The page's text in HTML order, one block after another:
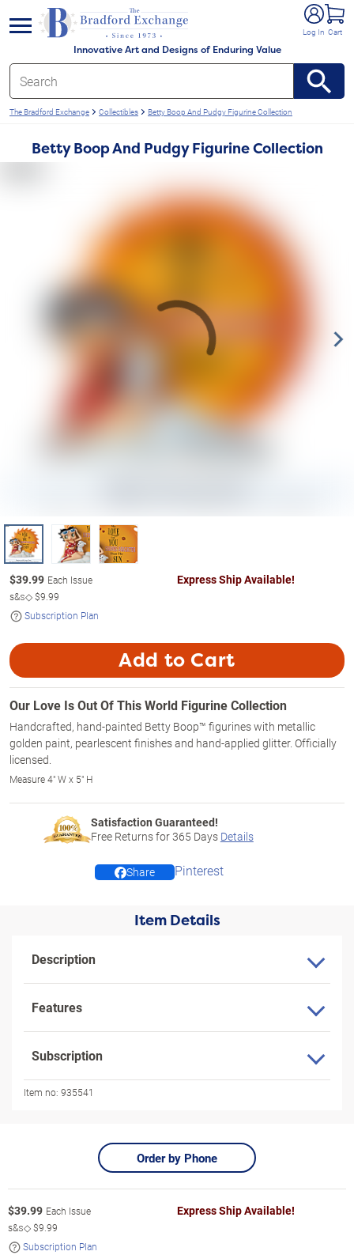
Innovative Art and Designs of Enduring Value
Log In Cart
menu
The Bradford Exchange Collectibles Betty Boop And Pudgy Figurine Collection
Betty Boop And Pudgy Figurine Collection
$39.99 Each Issue
s&s◇$9.99
Subscription Plan
Express Ship Available!
Add to Cart
Our Love Is Out Of This World Figurine Collection
Handcrafted, hand-painted Betty Boop™ figurines with metallic
golden paint, pearlescent finishes and hand-applied glitter. Officially
licensed.
Measure 4" W x 5" H
Satisfaction Guaranteed!
Free Returns for365 Days Details
Share Pinterest
Item Details
Description
Features
Subscription
Item no: 935541
Order by Phone
$39.99 Each Issue
s&s◇$9.99
Subscription Plan
Express Ship Available!